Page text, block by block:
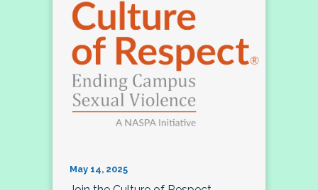
May 14, 2025